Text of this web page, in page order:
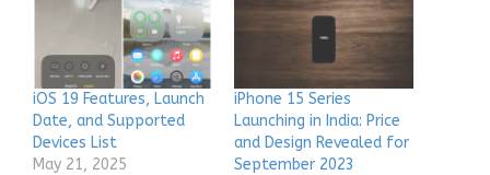
iOS 19 Features, Launch
Date, and Supported
Devices List
May 21, 2025
iPhone 15 Series
Launching in India: Price
and Design Revealed for
September 2023